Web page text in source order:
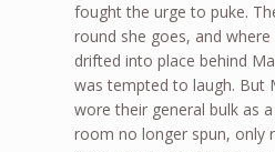
fought the urge to puke.
round she goes, and
drifted into place behind
was tempted to laugh. But
wore their general bulk as
room no longer spun, only